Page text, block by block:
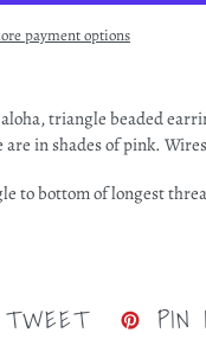
payment options
triangle beaded
are in shades of pink.
to bottom of longest
TWEETTWEETPIN